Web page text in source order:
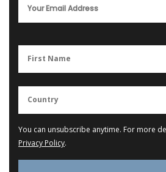
You can unsubscribe anytime. For more
Privacy Policy.